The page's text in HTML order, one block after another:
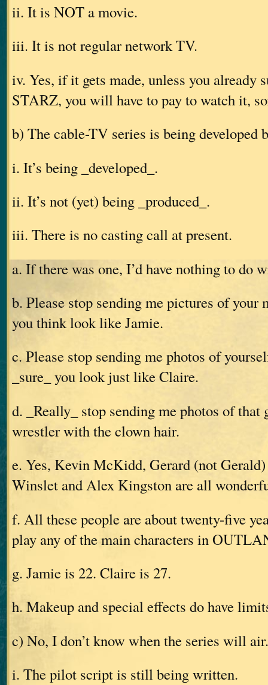
ii. It is NOT a movie.
iii. It is not regular network TV.
iv. Yes, if it gets made, unless you already
STARZ, you will have to pay to watch it,
b) The cable-TV series is being developed
i. It’s being _developed_.
ii. It’s not (yet) being _produced_.
iii. There is no casting call at present.
a. If there was one, I’d have nothing to do
b. Please stop sending me pictures of your
you think look like Jamie.
c. Please stop sending me photos of
_sure_ you look just like Claire.
d. _Really_ stop sending me photos of that
wrestler with the clown hair.
e. Yes, Kevin McKidd, Gerard (not
Winslet and Alex Kingston are all
f. All these people are about twenty-five
play any of the main characters in
g. Jamie is 22. Claire is 27.
h. Makeup and special effects do have
c) No, I don’t know when the series will air.
i. The pilot script is still being written.